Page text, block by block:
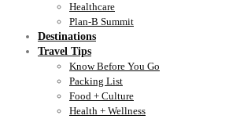
Healthcare
Plan-B Summit
Destinations
Travel Tips
Know Before You Go
Packing List
Food + Culture
Health + Wellness